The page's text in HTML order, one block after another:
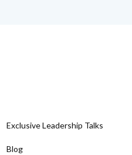
Exclusive Leadership Talks
Blog